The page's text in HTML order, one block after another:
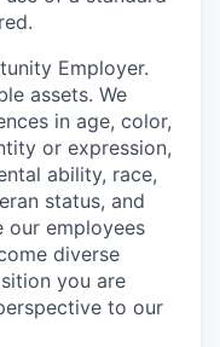
Employer.
assets. We
in age, color,
or expression,
ability, race,
status, and
our employees
diverse
you are
to our